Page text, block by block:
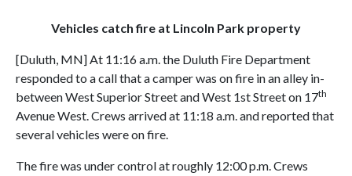
Vehicles catch fire at Lincoln Park property
[Duluth, MN] At 11:16 a.m. the Duluth Fire Department
responded to a call that a camper was on fire in an alley in-
between West Superior Street and West 1st Street on 17th
Avenue West. Crews arrived at 11:18 a.m. and reported that
several vehicles were on fire.
The fire was under control at roughly 12:00 p.m. Crews